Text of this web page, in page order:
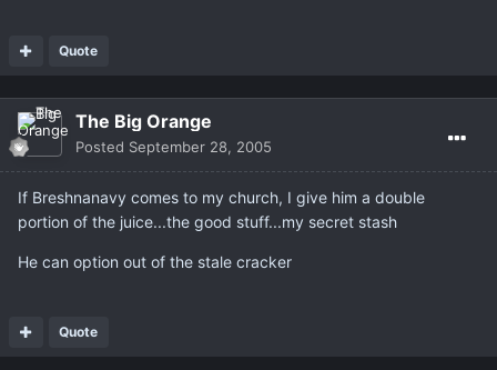
Quote
The Big Orange
Posted September 28, 2005
If Breshnanavy comes to my church, I give him a double
portion of the juice...the good stuff...my secret stash
He can option out of the stale cracker
Quote